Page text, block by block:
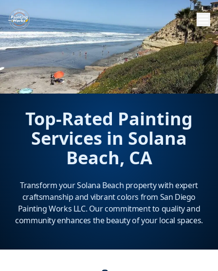
Top-Rated Painting
Services in Solana
Beach, CA
Transform your Solana Beach property with expert
craftsmanship and vibrant colors from San Diego
Painting Works LLC. Our commitment to quality and
community enhances the beauty of your local spaces.